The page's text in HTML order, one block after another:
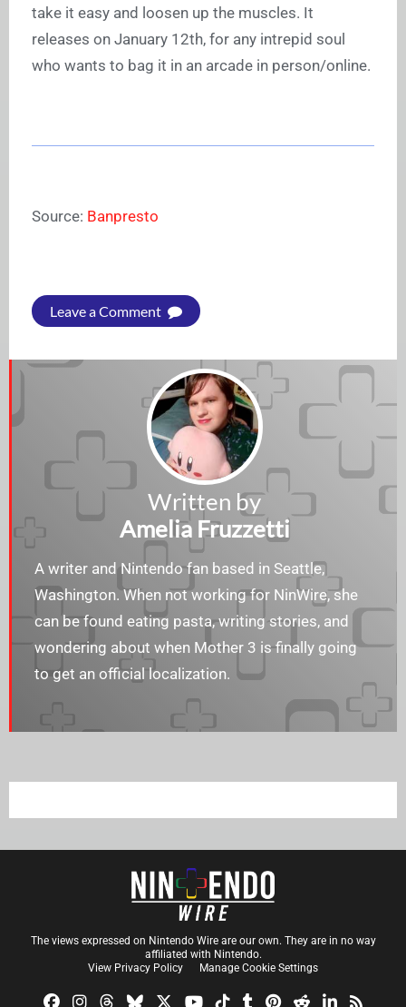
take it easy and loosen up the muscles. It
releases on January 12th, for any intrepid soul
who wants to bag it in an arcade in person/online.
Source: Banpresto
Leave a Comment
Written by
Amelia Fruzzetti
A writer and Nintendo fan based in Seattle,
Washington. When not working for NinWire, she
can be found eating pasta, writing stories, and
wondering about when Mother 3 is finally going
to get an official localization.
The views expressed on Nintendo Wire are our own. They are in no way
affiliated with Nintendo.
View Privacy Policy
Manage Cookie Settings